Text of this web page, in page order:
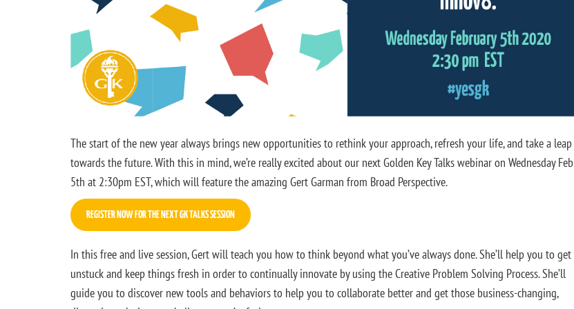
The start of the new year always brings new opportunities to rethink your approach, refresh your life, and take a leap
towards the future. With this in mind, we’re really excited about our next Golden Key Talks webinar on Wednesday Feb
5th at 2:30pm EST, which will feature the amazing Gert Garman from Broad Perspective.
REGISTER NOW FOR THE NEXT GK TALKS SESSION
In this free and live session, Gert will teach you how to think beyond what you’ve always done. She’ll help you to get
unstuck and keep things fresh in order to continually innovate by using the Creative Problem Solving Process. She’ll
guide you to discover new tools and behaviors to help you to collaborate better and get those business-changing,